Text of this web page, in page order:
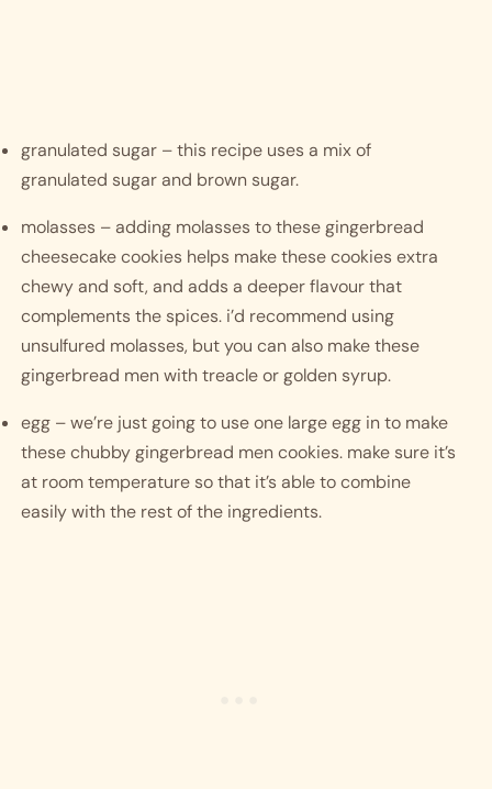
granulated sugar – this recipe uses a mix of
granulated sugar and brown sugar.
molasses – adding molasses to these gingerbread
cheesecake cookies helps make these cookies extra
chewy and soft, and adds a deeper flavour that
complements the spices. i’d recommend using
unsulfured molasses, but you can also make these
gingerbread men with treacle or golden syrup.
egg – we’re just going to use one large egg in to make
these chubby gingerbread men cookies. make sure it’s
at room temperature so that it’s able to combine
easily with the rest of the ingredients.